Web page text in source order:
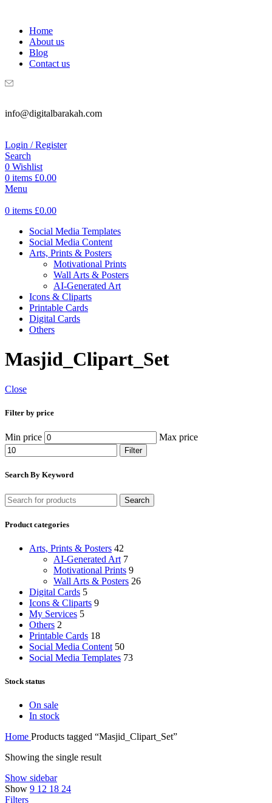
Home
About us
Blog
Contact us
info@digitalbarakah.com
Login / Register
Search
0 Wishlist
0 items £0.00
Menu
0 items £0.00
Social Media Templates
Social Media Content
Arts, Prints & Posters
Motivational Prints
Wall Arts & Posters
AI-Generated Art
Icons & Cliparts
Printable Cards
Digital Cards
Others
Masjid_Clipart_Set
Close
Filter by price
Min price Max price
Filter
Search By Keyword
Search
Product categories
Arts, Prints & Posters 42
AI-Generated Art 7
Motivational Prints 9
Wall Arts & Posters 26
Digital Cards 5
Icons & Cliparts 9
My Services 5
Others 2
Printable Cards 18
Social Media Content 50
Social Media Templates 73
Stock status
On sale
In stock
Home Products tagged “Masjid_Clipart_Set”
Showing the single result
Show sidebar
Show 9 12 18 24
Filters